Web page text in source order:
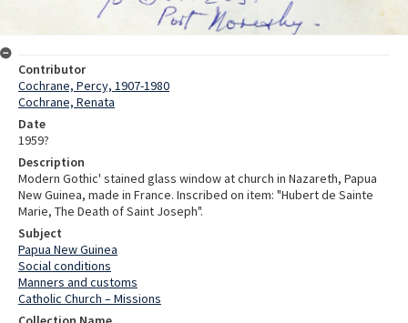
Contributor
Cochrane, Percy, 1907-1980
Cochrane, Renata
Date
1959?
Description
Modern Gothic' stained glass window at church in Nazareth, Papua
New Guinea, made in France. Inscribed on item: "Hubert de Sainte
Marie, The Death of Saint Joseph".
Subject
Papua New Guinea
Social conditions
Manners and customs
Catholic Church – Missions